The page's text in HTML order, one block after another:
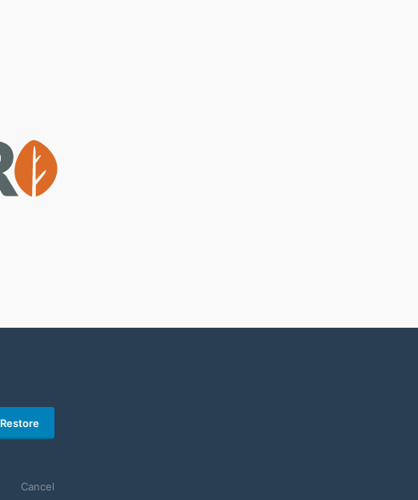
Restore
Cancel